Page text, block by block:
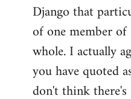
to
Welcome
libcom.org
Django that
of one member
whole. I actually
you have quoted
don't think